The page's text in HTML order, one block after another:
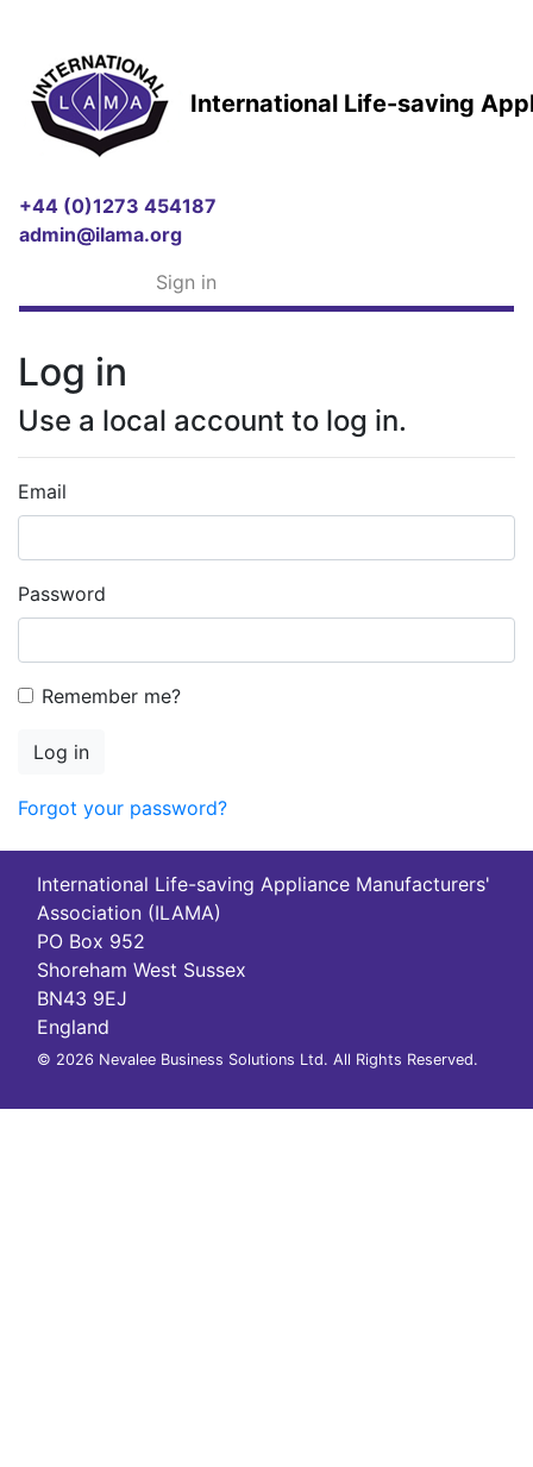
International Life-saving
+44 (0)1273 454187
admin@ilama.org
Sign in
Log in
Use a local account to log in.
Email
Password
Remember me?
Log in
Forgot your password?
International Life-saving Appliance Manufacturers'
Association (ILAMA)
PO Box 952
Shoreham West Sussex
BN43 9EJ
England
© 2026 Nevalee Business Solutions Ltd. All Rights Reserved.